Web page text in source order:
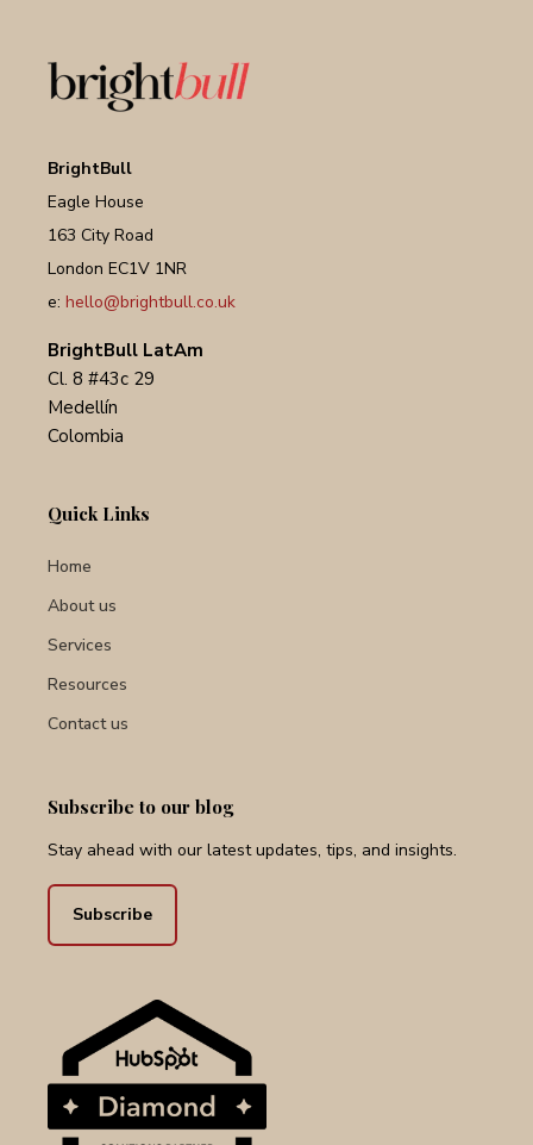
BrightBull
Eagle House
163 City Road
London EC1V 1NR
e: hello@brightbull.co.uk
BrightBull LatAm
Cl. 8 #43c 29
Medellín
Colombia
Quick Links
Home
About us
Services
Resources
Contact us
Subscribe to our blog
Stay ahead with our latest updates, tips, and insights.
Subscribe